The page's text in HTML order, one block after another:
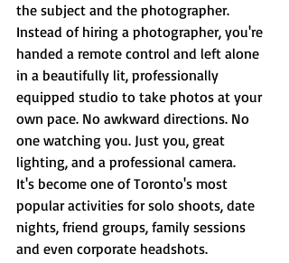
the subject and the photographer.
Instead of hiring a photographer, you're
handed a remote control and left alone
in a beautifully lit, professionally
equipped studio to take photos at your
own pace. No awkward directions. No
one watching you. Just you, great
lighting, and a professional camera.
It's become one of Toronto's most
popular activities for solo shoots, date
nights, friend groups, family sessions
and even corporate headshots.